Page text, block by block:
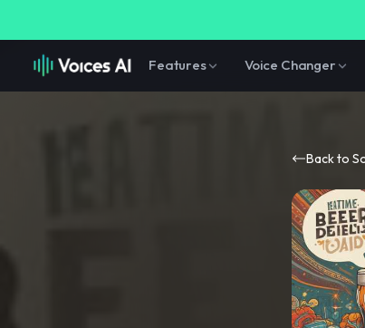
Features Voice Changer
Back to